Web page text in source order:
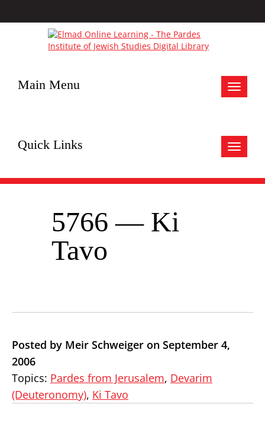
Toggle
Main Menu
Toggle
Quick Links
5766 — Ki
Tavo
Posted by Meir Schweiger on September 4,
2006
Topics: Pardes from Jerusalem, Devarim
(Deuteronomy), Ki Tavo